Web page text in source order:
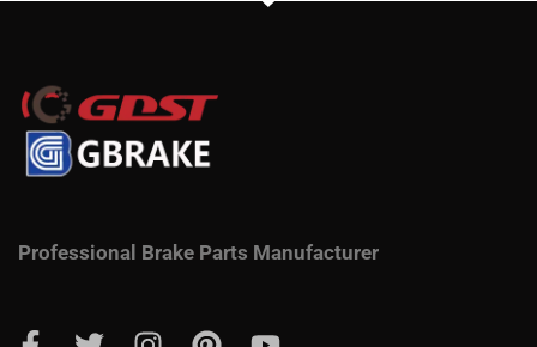
Professional Brake Parts Manufacturer